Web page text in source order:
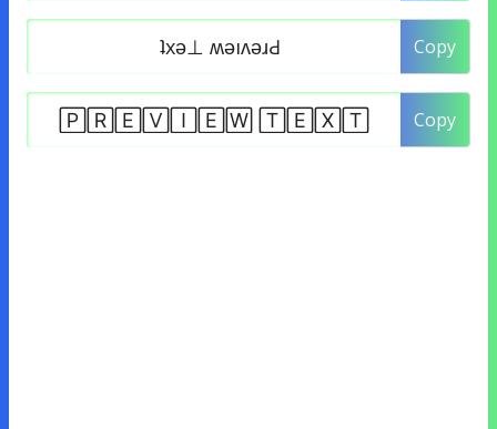
Copy
Copy